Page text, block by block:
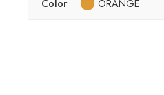
Color ORANGE